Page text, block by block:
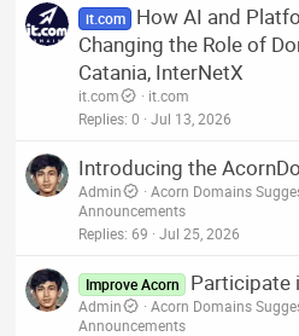
it.com
How AI and
Changing the Role of
Catania, InterNetX
it.com
it.com
Replies 0 Jul 13, 2026
Introducing the
Admin
Acorn Domains
Announcements
Replies 69 Jul 25, 2026
Improve Acorn Participate
Admin
Acorn Domains
Announcements